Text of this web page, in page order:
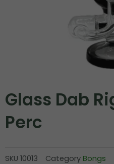
Glass Dab
Perc
SKU 10013 Category Bongs